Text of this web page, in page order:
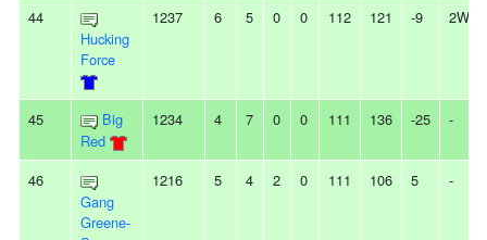
44
Hucking
Force
1237 6 5 0 0 112 121 -9 2W
45
Big
Red
1234 4 7 0 0 111 136 -25 -
46
Gang
Greene-
1216 5 4 2 0 111 106 5 -